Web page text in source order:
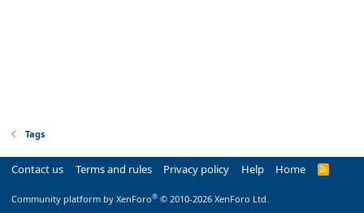
Tags
Contact us Terms and rules Privacy policy Help Home
R
Community platform by XenForo® © 2010-2026 XenForo Ltd.